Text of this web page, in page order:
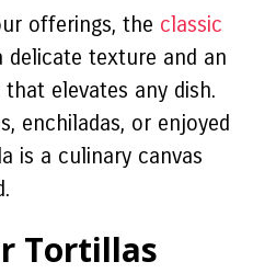
offerings, the classic
texture and an
elevates any dish.
enchiladas, or enjoyed
is a culinary canvas
Tortillas